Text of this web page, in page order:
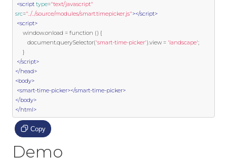
<script type="text/javascript"
src="../../source/modules/smart.timepicker.js"></script>
<script>
     window
.onload = function () {
        document
.querySelector('smart-time-picker').view = 'landscape';
}
</script>
</head>
<body>
<smart-time-picker></smart-time-picker>
</body>
</html>
Copy
Demo